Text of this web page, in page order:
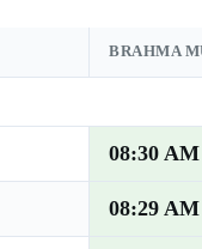
BRAHMA
08:30 AM
08:29 AM